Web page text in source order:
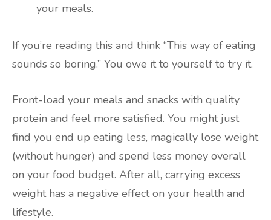
your meals.
If you’re reading this and think “This way of eating
sounds so boring.” You owe it to yourself to try it.
Front-load your meals and snacks with quality
protein and feel more satisfied. You might just
find you end up eating less, magically lose weight
(without hunger) and spend less money overall
on your food budget. After all, carrying excess
weight has a negative effect on your health and
lifestyle.